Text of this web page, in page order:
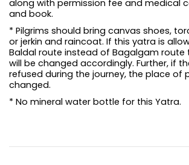
along with permission fee and medical
and book.
* Pilgrims should bring canvas shoes,
or jerkin and raincoat. If this yatra is
Baldal route instead of Bagalgam route
will be changed accordingly. Further, if
refused during the journey, the place of
changed.
* No mineral water bottle for this Yatra.